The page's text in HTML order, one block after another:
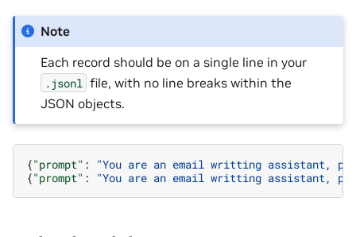
Note
Each record should be on a single line in your
.jsonl file, with no line breaks within the
JSON objects.
{"prompt" :
"You are an email writting assistant,
{"prompt" : "You are an email writting assistant,